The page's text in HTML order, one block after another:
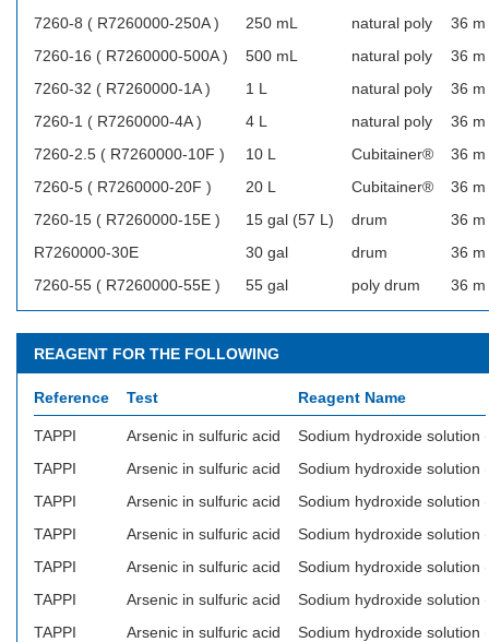
7260-8 ( R7260000-250A )
250 mL natural poly
36
7260-16 ( R7260000-500A )
500 mL natural poly
36
7260-32 ( R7260000-1A )
1 L natural poly
36
7260-1 ( R7260000-4A )
4 L natural poly
36
7260-2.5 ( R7260000-10F )
10 L Cubitainer®
36
7260-5 ( R7260000-20F )
20 L Cubitainer®
36
7260-15 ( R7260000-15E )
15 gal (57 L) drum
36
R7260000-30E
30 gal drum
36
7260-55 ( R7260000-55E )
55 gal poly drum 36
REAGENT FOR THE FOLLOWING
Reference Test Reagent Name
TAPPI Arsenic in sulfuric acid
Sodium hydroxide solution
TAPPI
Arsenic in sulfuric acid
Sodium hydroxide solution
TAPPI
Arsenic in sulfuric acid
Sodium hydroxide solution
TAPPI
Arsenic in sulfuric acid
Sodium hydroxide solution
TAPPI
Arsenic in sulfuric acid
Sodium hydroxide solution
TAPPI
Arsenic in sulfuric acid
Sodium hydroxide solution
TAPPI
Arsenic in sulfuric acid
Sodium hydroxide solution